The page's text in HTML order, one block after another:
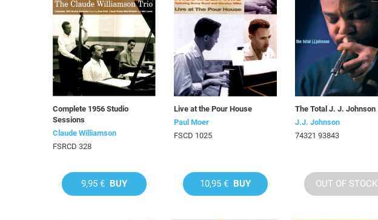
Complete 1956 Studio
Sessions
Claude Williamson
FSRCD 328
9,95 € BUY
Live at the Pour House
Paul Moer
FSCD 1025
10,95 € BUY
The Total J. J. Johnson
J.J. Johnson
74321 93843
OUT OF STOCK